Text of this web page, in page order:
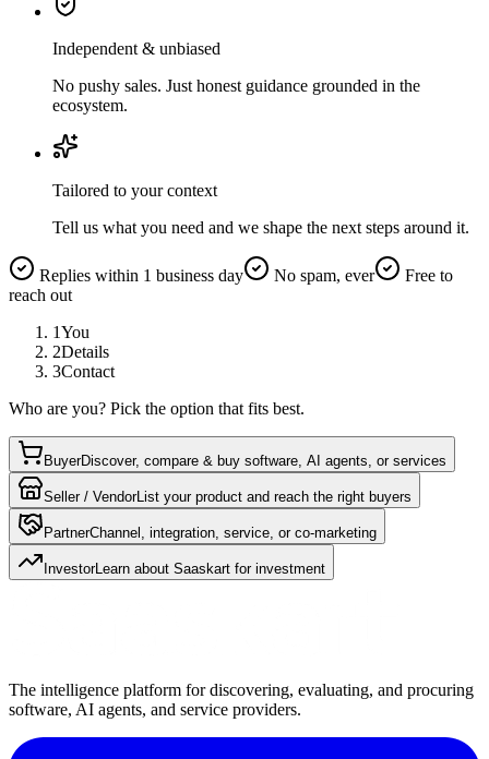
Independent & unbiased
No pushy sales. Just honest guidance grounded in the
ecosystem.
Tailored to your context
Tell us what you need and we shape the next steps around it.
Replies within 1 business day No spam, ever
Free to
reach out
1You
2Details
3Contact
Who are you? Pick the option that fits best.
BuyerDiscover, compare & buy software, AI agents, or services
Seller / VendorList your product and reach the right buyers
PartnerChannel, integration, service, or co-marketing
InvestorLearn about Saaskart for investment
The intelligence platform for discovering, evaluating, and procuring
software, AI agents, and service providers.